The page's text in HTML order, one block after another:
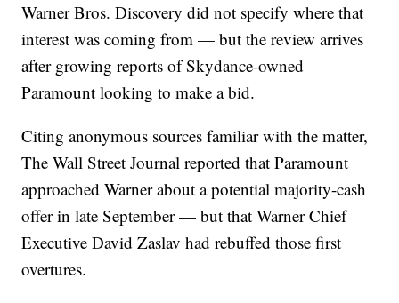
Warner Bros. Discovery did not specify where that
interest was coming from — but the review arrives
after growing reports of Skydance-owned
Paramount looking to make a bid.
Citing anonymous sources familiar with the matter,
The Wall Street Journal reported that Paramount
approached Warner about a potential majority-cash
offer in late September — but that Warner Chief
Executive David Zaslav had rebuffed those first
overtures.